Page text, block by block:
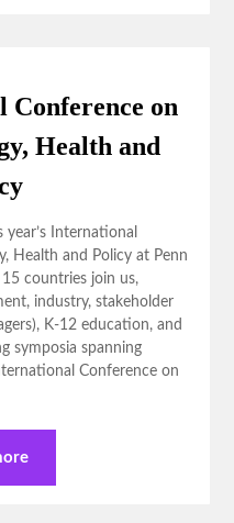
Conference on
Health and
International
Health and Policy at Penn
countries join us,
industry, stakeholder
K-12 education, and
symposia spanning
Conference on